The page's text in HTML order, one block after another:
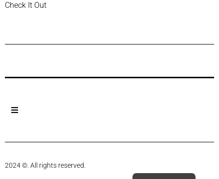
Check It Out
Previous Post Next Post
2024 ©. All rights reserved.